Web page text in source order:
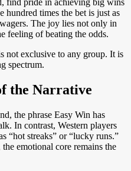
hundred times the bet is just as
The joy lies not only in
feeling of beating the odds.
not exclusive to any group. It is
spectrum.
the Narrative
the phrase Easy Win has
In contrast, Western players
“hot streaks” or “lucky runs.”
emotional core remains the